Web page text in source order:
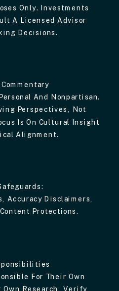
Only. Investments
A Licensed Advisor
Decisions.
And Nonpartisan.
Perspectives, Not
Is On Cultural Insight
Alignment.
Accuracy Disclaimers,
Protections.
For Their Own
Own Research, Verify